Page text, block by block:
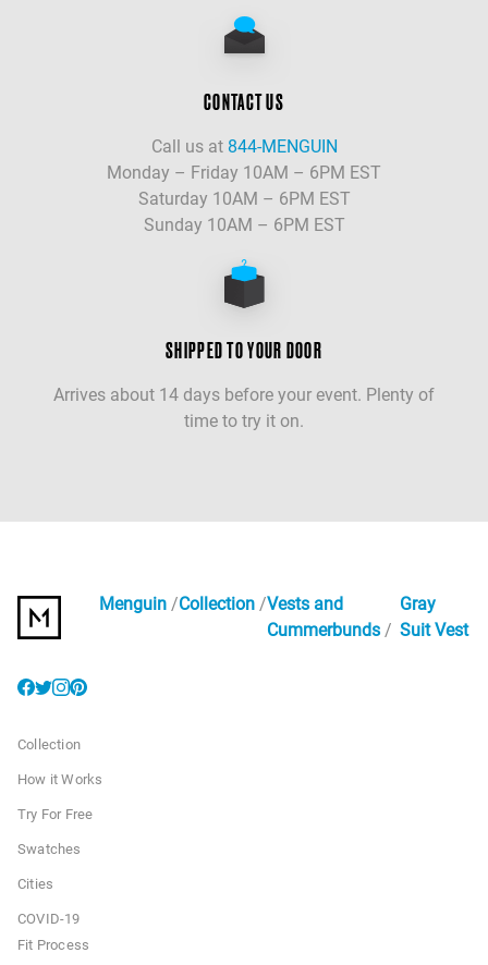
CONTACT US
Call us at 844-MENGUIN
Monday – Friday 10AM – 6PM EST
Saturday 10AM – 6PM EST
Sunday 10AM – 6PM EST
SHIPPED TO YOUR DOOR
Arrives about 14 days before your event. Plenty of
time to try it on.
Menguin Collection Vests and
Cummerbunds
Gray
Suit Vest
Collection
How it Works
Try For Free
Swatches
Cities
COVID-19
Fit Process